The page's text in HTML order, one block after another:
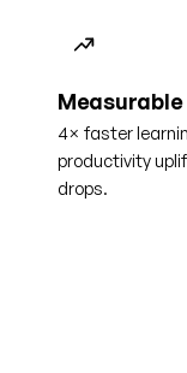
4× faster
productivity
drops.